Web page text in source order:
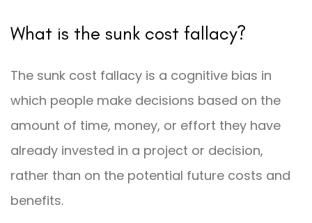
What is the sunk cost fallacy?
The sunk cost fallacy is a cognitive bias in
which people make decisions based on the
amount of time, money, or effort they have
already invested in a project or decision,
rather than on the potential future costs and
benefits.